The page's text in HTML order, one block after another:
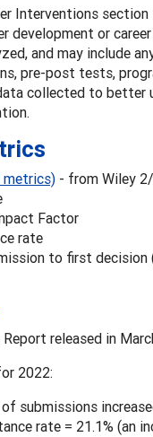
Interventions
development or
and may include
pre-post tests,
collected to better
metrics) - from Wiley
Factor
rate
to first decision
released in
2022:
submissions
rate = 21.1% (an